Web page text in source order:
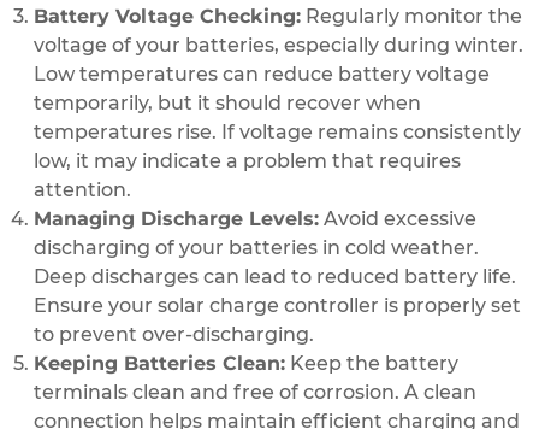
Battery Voltage Checking: Regularly monitor the
voltage of your batteries, especially during winter.
Low temperatures can reduce battery voltage
temporarily, but it should recover when
temperatures rise. If voltage remains consistently
low, it may indicate a problem that requires
attention.
Managing Discharge Levels: Avoid excessive
discharging of your batteries in cold weather.
Deep discharges can lead to reduced battery life.
Ensure your solar charge controller is properly set
to prevent over-discharging.
Keeping Batteries Clean: Keep the battery
terminals clean and free of corrosion. A clean
connection helps maintain efficient charging and